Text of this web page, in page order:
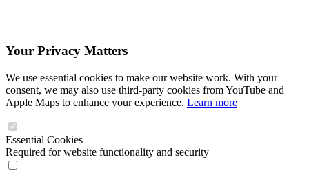
Your Privacy Matters
We use essential cookies to make our website work. With your
consent, we may also use third-party cookies from YouTube and
Apple Maps to enhance your experience. Learn more
Essential Cookies
Required for website functionality and security